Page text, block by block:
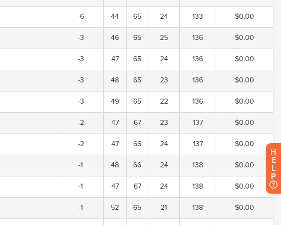
-6 44 65 24 133 $0.00
-3 46 65 25 136 $0.00
-3 47 65 24 136 $0.00
-3 48 65 23 136 $0.00
-3 49 65 22 136 $0.00
-2 47 67 23 137 $0.00
-2 47 66 24 137 $0.00
-1 48 66 24 138 $0.00
-1 47 67 24 138 $0.00
-1 52 65 21 138 $0.00
H
E
L
P